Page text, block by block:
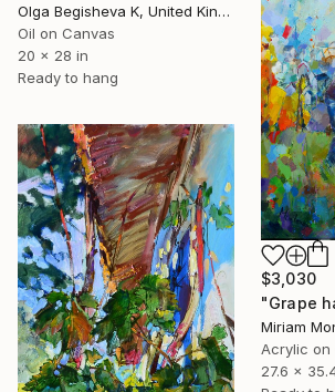
Olga Begisheva K, United Kingdom
Oil on Canvas
20 x 28 in
Ready to hang
$3,030
"Grape
Miriam
Acrylic on
27.6 x